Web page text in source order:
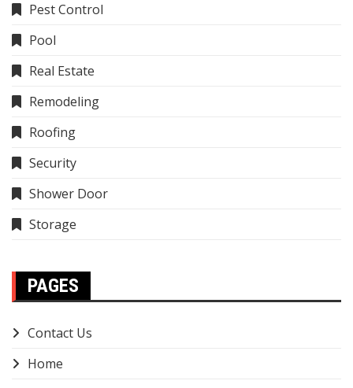
Pest Control
Pool
Real Estate
Remodeling
Roofing
Security
Shower Door
Storage
PAGES
Contact Us
Home